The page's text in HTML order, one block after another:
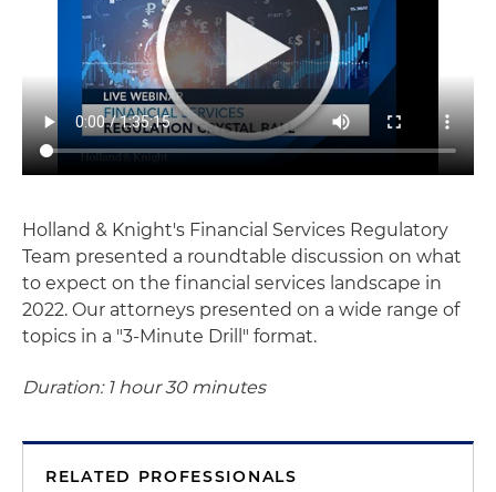
Holland & Knight's Financial Services Regulatory
Team presented a roundtable discussion on what
to expect on the financial services landscape in
2022. Our attorneys presented on a wide range of
topics in a "3-Minute Drill" format.
Duration: 1 hour 30 minutes
RELATED PROFESSIONALS